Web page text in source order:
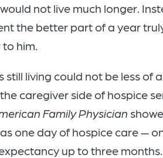
not live much longer.
the better part of a year
him.
still living could not be less of
caregiver side of hospice
Family Physician
one day of hospice care —
up to three